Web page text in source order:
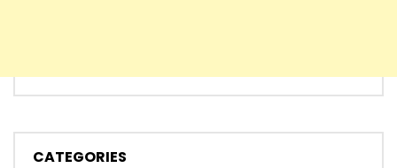
CATEGORIES